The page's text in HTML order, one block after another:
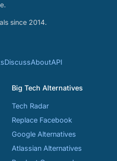
since 2014.
DiscussAboutAPI
Big Tech Alternatives
Tech Radar
Replace Facebook
Google Alternatives
Atlassian Alternatives